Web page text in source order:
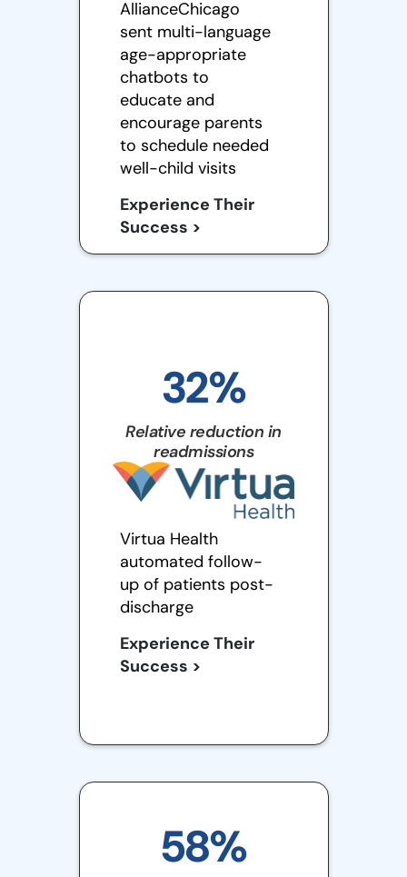
AllianceChicago
sent multi-language
age-appropriate
chatbots to
educate and
encourage parents
to schedule needed
well-child visits
Experience Their
Success >
32%
Relative reduction in
readmissions
Virtua Health
automated follow-
up of patients post-
discharge
Experience Their
Success >
58%